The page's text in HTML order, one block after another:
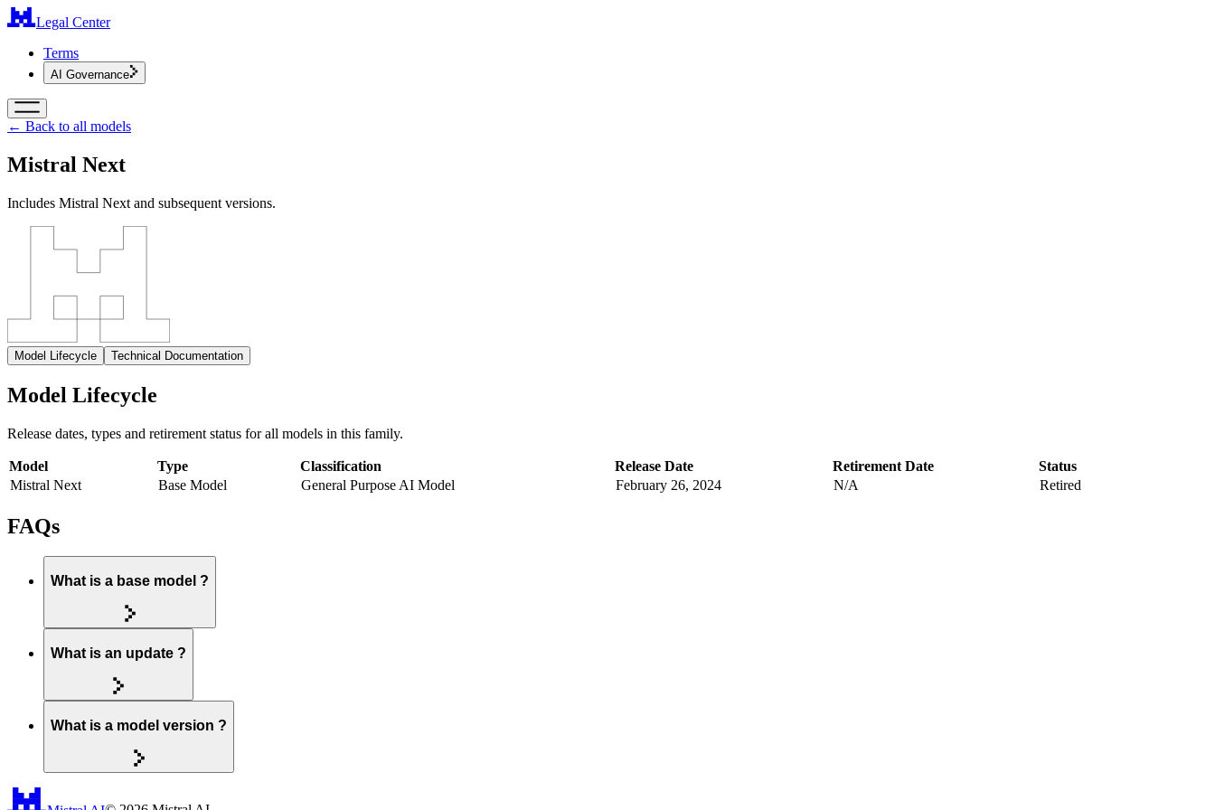
Legal Center
Terms
AI Governance
← Back to all models
Mistral Next
Includes Mistral Next and subsequent versions.
Model Lifecycle Technical Documentation
Model Lifecycle
Release dates, types and retirement status for all models in this family.
Model Type Classification Release Date Retirement Date
Status
Mistral Next
Base Model General Purpose AI Model February 26, 2024 N/A Retired
FAQs
What is a base model ?
What is an update ?
What is a model version ?